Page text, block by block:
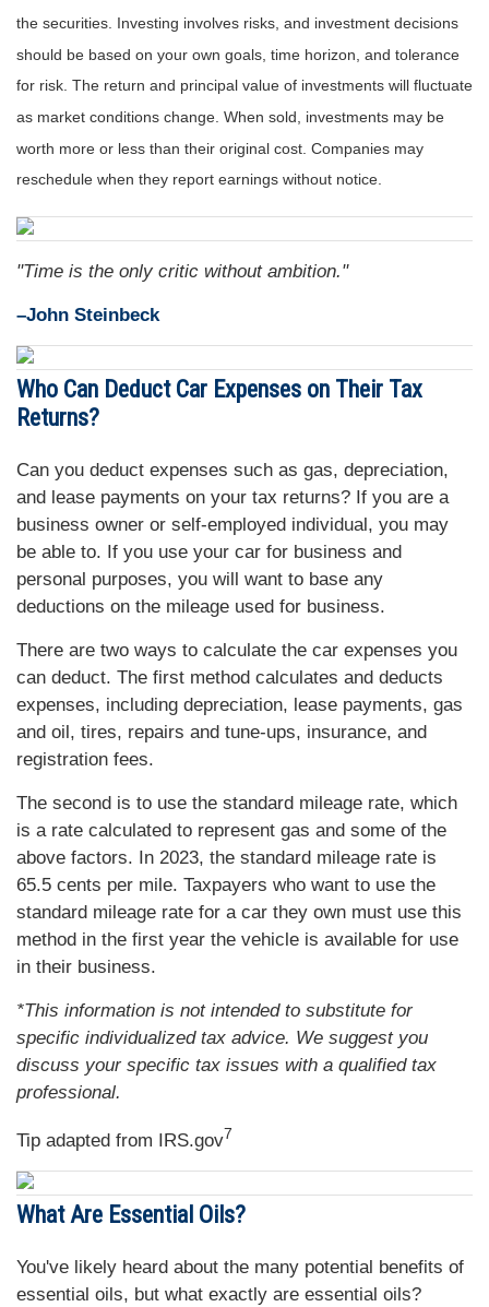
the securities. Investing involves risks, and investment decisions
should be based on your own goals, time horizon, and tolerance
for risk. The return and principal value of investments will fluctuate
as market conditions change. When sold, investments may be
worth more or less than their original cost. Companies may
reschedule when they report earnings without notice.
"Time is the only critic without ambition."
–John Steinbeck
Who Can Deduct Car Expenses on Their Tax
Returns?
Can you deduct expenses such as gas, depreciation,
and lease payments on your tax returns? If you are a
business owner or self-employed individual, you may
be able to. If you use your car for business and
personal purposes, you will want to base any
deductions on the mileage used for business.
There are two ways to calculate the car expenses you
can deduct. The first method calculates and deducts
expenses, including depreciation, lease payments, gas
and oil, tires, repairs and tune-ups, insurance, and
registration fees.
The second is to use the standard mileage rate, which
is a rate calculated to represent gas and some of the
above factors. In 2023, the standard mileage rate is
65.5 cents per mile. Taxpayers who want to use the
standard mileage rate for a car they own must use this
method in the first year the vehicle is available for use
in their business.
*This information is not intended to substitute for
specific individualized tax advice. We suggest you
discuss your specific tax issues with a qualified tax
professional.
Tip adapted from IRS.gov7
What Are Essential Oils?
You've likely heard about the many potential benefits of
essential oils, but what exactly are essential oils?